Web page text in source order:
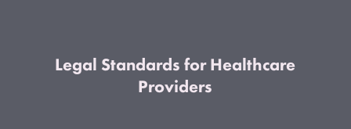
Legal Standards for Healthcare
Providers